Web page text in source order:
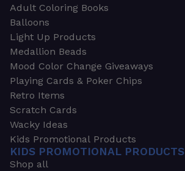
Adult Coloring Books
Balloons
Light Up Products
Medallion Beads
Mood Color Change Giveaways
Playing Cards & Poker Chips
Retro Items
Scratch Cards
Wacky Ideas
Kids Promotional Products
KIDS PROMOTIONAL PRODUCTS
Shop all